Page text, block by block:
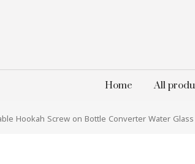
Home All
Hookah Screw on Bottle Converter Water